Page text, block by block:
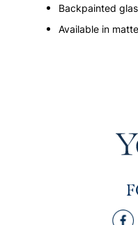
Backpainted
Available in